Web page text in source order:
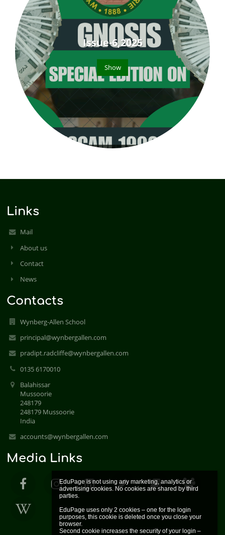
EduPage is not using any marketing, analytics or
advertising cookies. No cookies are shared by third
parties.
EduPage uses only 2 cookies – one for the login
purposes, this cookie is deleted once you close your
browser.
Second cookie increases the security of your login –
Issue-6,2025
Show
Links
Mail
About us
Contact
News
Contacts
Wynberg-Allen School
principal@wynbergallen.com
pradipt.radcliffe@wynbergallen.com
0135 6170010
Balahissar
Mussoorie
248179
248179 Mussoorie
India
accounts@wynbergallen.com
Media Links